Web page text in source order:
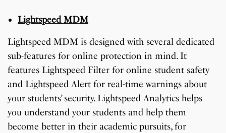
Lightspeed MDM
Lightspeed MDM is designed with several dedicated
sub-features for online protection in mind. It
features Lightspeed Filter for online student safety
and Lightspeed Alert for real-time warnings about
your students’ security. Lightspeed Analytics helps
you understand your students and help them
become better in their academic pursuits, for